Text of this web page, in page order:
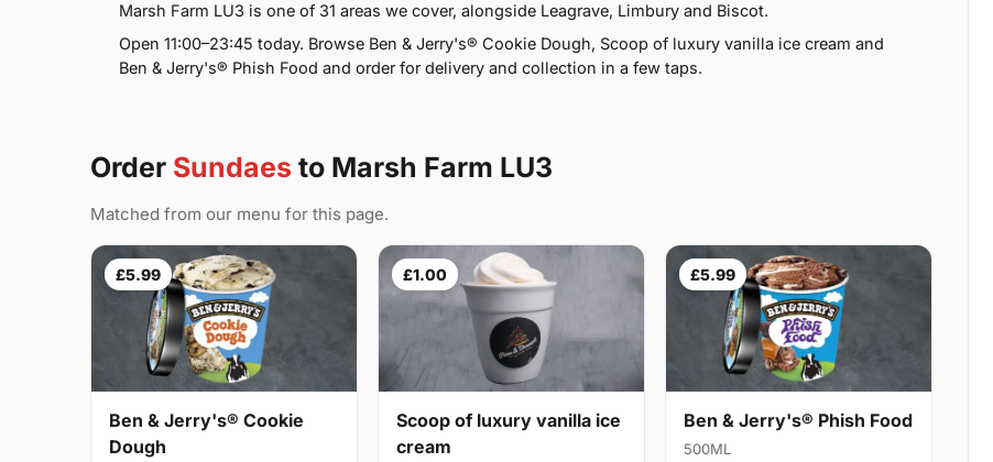
Marsh Farm LU3 is one of 31 areas we cover, alongside Leagrave, Limbury and Biscot.
Open 11:00–23:45 today. Browse Ben & Jerry's® Cookie Dough, Scoop of luxury vanilla ice cream and
Ben & Jerry's® Phish Food and order for delivery and collection in a few taps.
Order Sundaes to Marsh Farm LU3
Matched from our menu for this page.
£5.99
Ben & Jerry's® Cookie
Dough
£1.00
Scoop of luxury vanilla ice
cream
£5.99
Ben & Jerry's® Phish Food
500ML